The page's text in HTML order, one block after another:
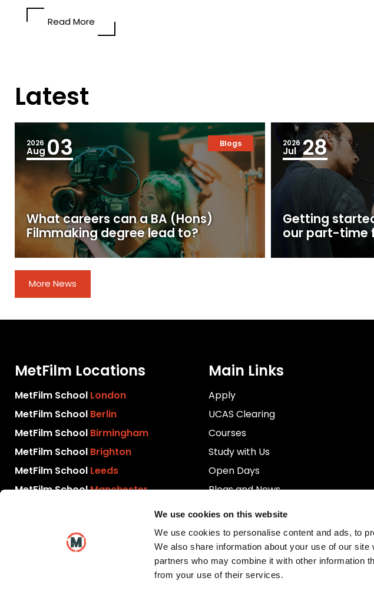
We use cookies on this website
We use cookies to personalise content and ads, to
We also share information about your use of our
partners who may combine it with other information
from your use of their services.
Read More
Latest
2026
Aug03 Blogs
What careers can a BA (Hons)
Filmmaking degree lead to?
2026
Jul 28
Getting
our part-time
Ealing Studios
More News
MetFilm Locations
MetFilm School London
MetFilm School Berlin
MetFilm School Birmingham
MetFilm School Brighton
MetFilm School Leeds
MetFilm SchoolManchester
Main Links
Apply
UCAS Clearing
Courses
Study with Us
Open Days
Blogs and News
Download Prospectus
Videos
Contact Us